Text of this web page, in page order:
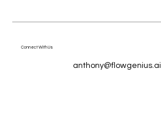
Connect With Us
anthony@flowgenius.ai